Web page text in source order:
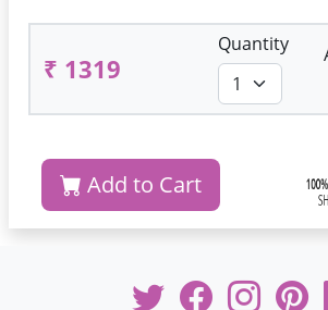
₹ 1319
Quantity
Add to Cart